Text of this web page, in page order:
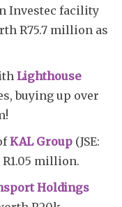
Investec facility
R75.7 million as
Lighthouse
buying up over
KAL Group (JSE:
million.
Holdings